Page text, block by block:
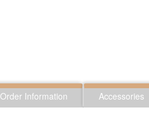
Order Information Accessories